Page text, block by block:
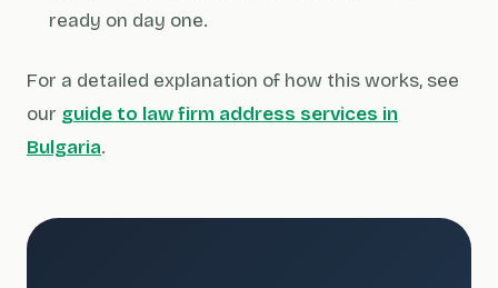
ready on day one.
For a detailed explanation of how this works, see
our guide to law firm address services in
Bulgaria.